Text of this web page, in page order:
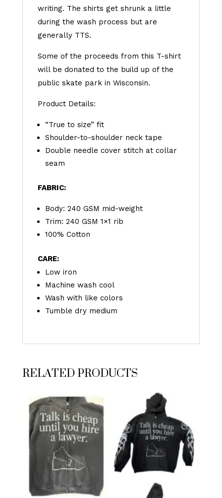
writing. The shirts get shrunk a little
during the wash process but are
generally TTS.
Some of the proceeds from this T-shirt
will be donated to the build up of the
public skate park in Wisconsin.
Product Details:
“True to size” fit
Shoulder-to-shoulder neck tape
Double needle cover stitch at collar
seam‍
FABRIC:
Body: 240 GSM mid-weight
Trim: 240 GSM 1×1 rib
100% Cotton
CARE:
Low iron
Machine wash cool
Wash with like colors
Tumble dry medium
RELATED PRODUCTS